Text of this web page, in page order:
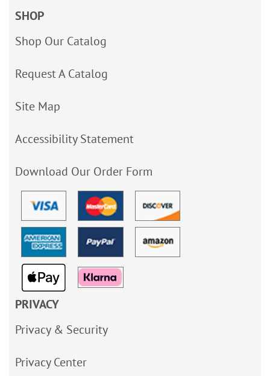
SHOP
Shop Our Catalog
Request A Catalog
Site Map
Accessibility Statement
Download Our Order Form
PRIVACY
Privacy & Security
Privacy Center